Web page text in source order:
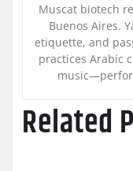
Muscat biotech
Buenos Aires.
etiquette, and
practices Arabic
Related